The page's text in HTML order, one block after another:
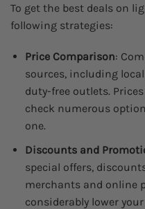
To get the best deals on
following strategies:
Price Comparison:
sources, including
duty-free outlets.
check numerous
one.
Discounts and
special offers,
merchants and online
considerably lower